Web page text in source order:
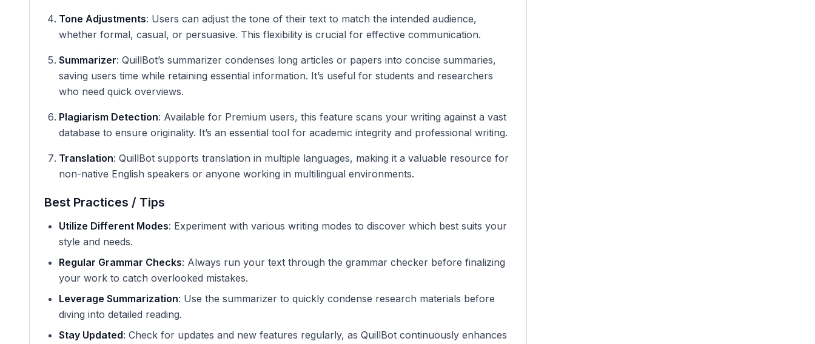
Tone Adjustments: Users can adjust the tone of their text to match the intended audience,
whether formal, casual, or persuasive. This flexibility is crucial for effective communication.
Summarizer: QuillBot’s summarizer condenses long articles or papers into concise summaries,
saving users time while retaining essential information. It’s useful for students and researchers
who need quick overviews.
Plagiarism Detection: Available for Premium users, this feature scans your writing against a vast
database to ensure originality. It’s an essential tool for academic integrity and professional writing.
Translation: QuillBot supports translation in multiple languages, making it a valuable resource for
non-native English speakers or anyone working in multilingual environments.
Best Practices / Tips
Utilize Different Modes: Experiment with various writing modes to discover which best suits your
style and needs.
Regular Grammar Checks: Always run your text through the grammar checker before finalizing
your work to catch overlooked mistakes.
Leverage Summarization: Use the summarizer to quickly condense research materials before
diving into detailed reading.
Stay Updated: Check for updates and new features regularly, as QuillBot continuously enhances